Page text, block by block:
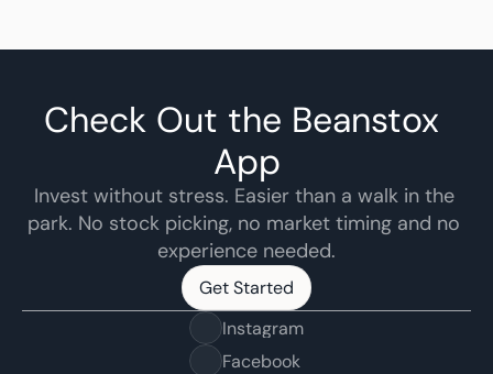
Check Out the Beanstox
App
Invest without stress. Easier than a walk in the
park. No stock picking, no market timing and no
experience needed.
Get Started
Get Started
Instagram
Facebook